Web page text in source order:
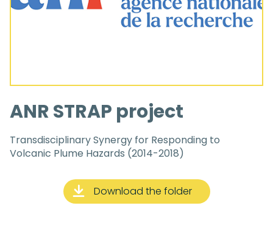
ANR STRAP project
Transdisciplinary Synergy for Responding to
Volcanic Plume Hazards (2014-2018)
Download the folder